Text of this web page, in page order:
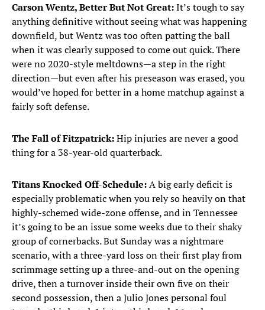
Carson Wentz, Better But Not Great:It’s tough to say
anything definitive without seeing what was happening
downfield, but Wentz was too often patting the ball
when it was clearly supposed to come out quick. There
were no 2020-style meltdowns—a step in the right
direction—but even after his preseason was erased, you
would’ve hoped for better in a home matchup against a
fairly soft defense.
The Fall of Fitzpatrick:Hip injuries are never a good
thing for a 38-year-old quarterback.
Titans Knocked Off-Schedule:A big early deficit is
especially problematic when you rely so heavily on that
highly-schemed wide-zone offense, and in Tennessee
it’s going to be an issue some weeks due to their shaky
group of cornerbacks. But Sunday was a nightmare
scenario, with a three-yard loss on their first play from
scrimmage setting up a three-and-out on the opening
drive, then a turnover inside their own five on their
second possession, then a Julio Jones personal foul